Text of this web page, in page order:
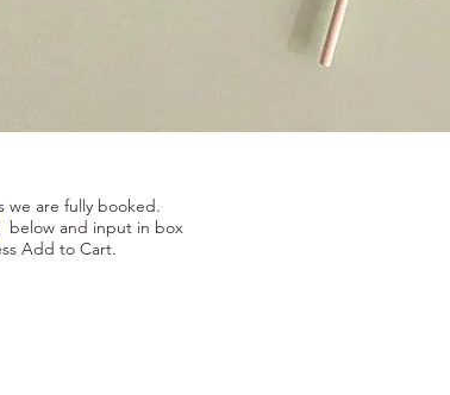
we are fully booked.
below and input in box
Add to Cart.